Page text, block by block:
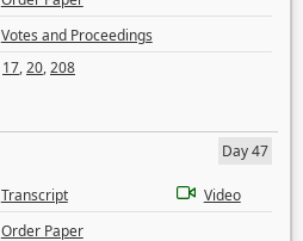
Votes and Proceedings
17,20,208
Day 47
Transcript
Video
Order Paper